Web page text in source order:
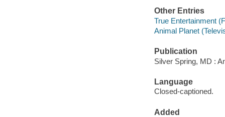
Other Entries
True Entertainment
Animal Planet
Publication
Silver Spring, MD :
Language
Closed-captioned.
Added